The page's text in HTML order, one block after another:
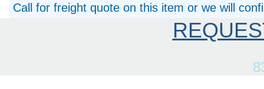
Call for freight quote on this item or we will